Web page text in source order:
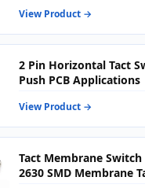
IoT & Wearables
View Product →
2 Pin Horizontal Tact
Push PCB Applications
View Product →
Tact Membrane Switch
2630 SMD Membrane